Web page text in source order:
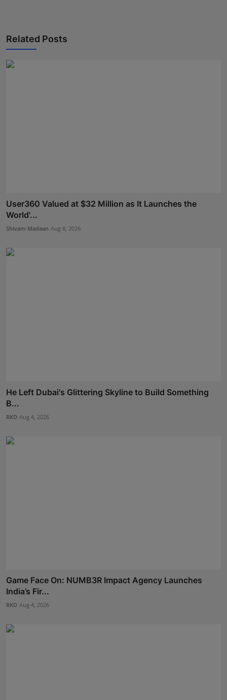
Related Posts
User360 Valued at $32 Million as It Launches the
World'...
Shivam Madaan Aug 8, 2026
He Left Dubai's Glittering Skyline to Build Something
B...
RKD Aug 4, 2026
Game Face On: NUMB3R Impact Agency Launches
India’s Fir...
RKD Aug 4, 2026